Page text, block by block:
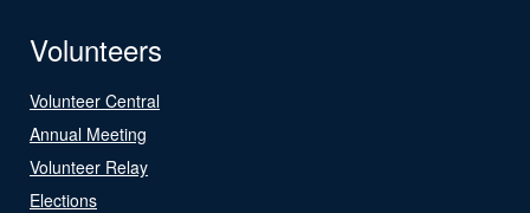
Volunteers
Volunteer Central
Annual Meeting
Volunteer Relay
Elections